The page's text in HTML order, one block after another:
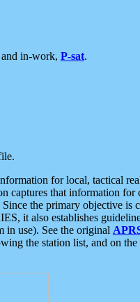
and in-work, P-sat.
for local, tactical
that information
the primary objective
it also establishes
in use). See the original
the station list, and on